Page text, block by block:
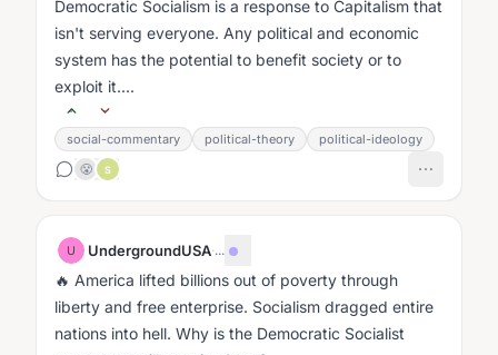
Democratic Socialism is a response to Capitalism that
isn't serving everyone. Any political and economic
system has the potential to benefit society or to
exploit it....
social-commentary political-theory
political-ideology
😤
S
U UndergroundUSA·...
🔥 America lifted billions out of poverty through
liberty and free enterprise. Socialism dragged entire
nations into hell. Why is the Democratic Socialist